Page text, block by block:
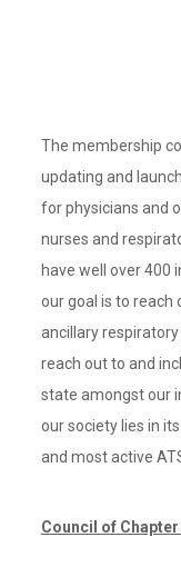
The membership
updating and
for physicians and
nurses and
have well over 400
our goal is to reach
ancillary
reach out to and
state amongst our
our society lies in
and most active
Council of